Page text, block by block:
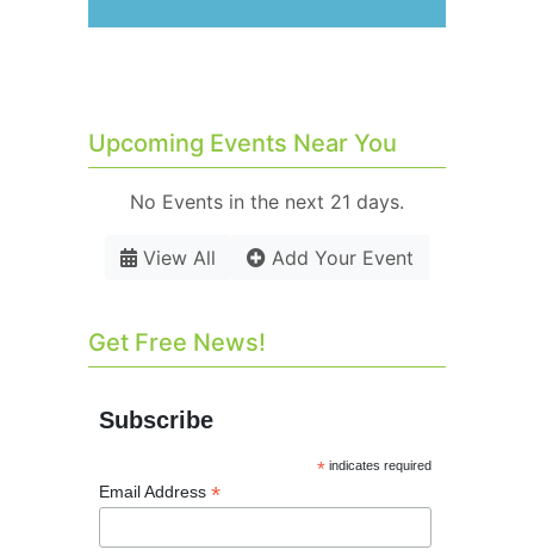
Upcoming Events Near You
No Events in the next 21 days.
View All Add Your Event
Get Free News!
Subscribe
* indicates required
Email Address *